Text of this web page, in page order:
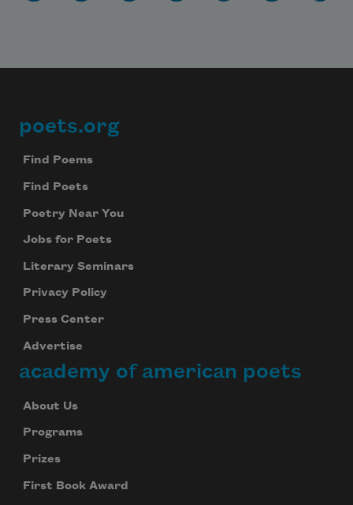
Footer
poets.org
Find Poems
Find Poets
Poetry Near You
Jobs for Poets
Literary Seminars
Privacy Policy
Press Center
Advertise
academy of american poets
About Us
Programs
Prizes
First Book Award
Subscribe to Poem-a-Day
Celebrate poetry with a poem delivered to